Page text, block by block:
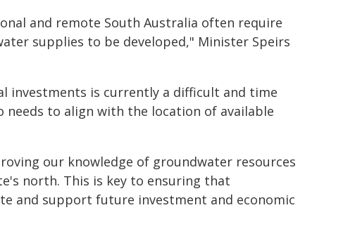
and remote South Australia often require
supplies to be developed," Minister Speirs
investments is currently a difficult and time
to align with the location of available
our knowledge of groundwater resources
north. This is key to ensuring that
and support future investment and economic